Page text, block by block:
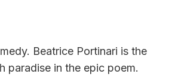
Beatrice Portinari is the
paradise in the epic poem.